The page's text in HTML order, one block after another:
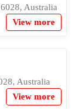
Australia
View more
Australia
View more